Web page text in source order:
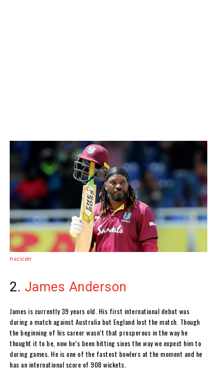
hscicdn
2. James Anderson
James is currently 39 years old. His first international debut was
during a match against Australia but England lost the match. Though
the beginning of his career wasn’t that prosperous in the way he
thought it to be, now he’s been hitting sixes the way we expect him to
during games. He is one of the fastest bowlers at the moment and he
has an international score of 908 wickets.